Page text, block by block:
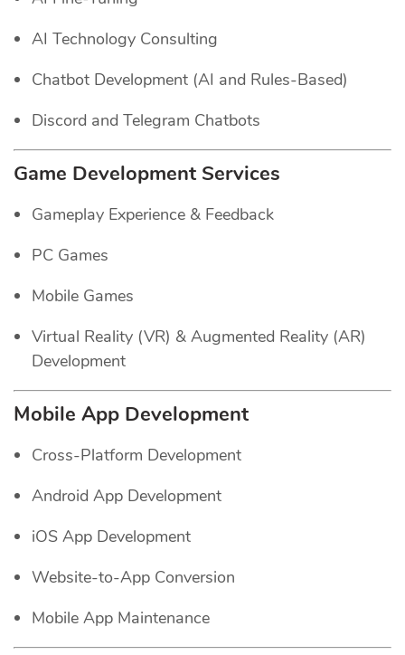
AI Technology Consulting
Chatbot Development (AI and Rules-Based)
Discord and Telegram Chatbots
Game Development Services
Gameplay Experience & Feedback
PC Games
Mobile Games
Virtual Reality (VR) & Augmented Reality (AR)
Development
Mobile App Development
Cross-Platform Development
Android App Development
iOS App Development
Website-to-App Conversion
Mobile App Maintenance